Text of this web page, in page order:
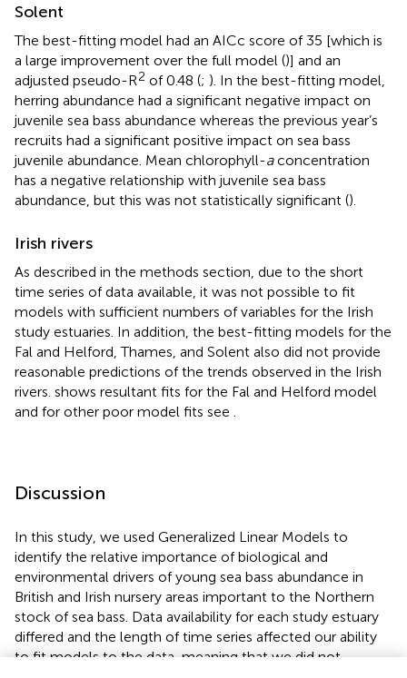
Solent
The best-fitting model had an AICc score of 35 [which is
a large improvement over the full model ()] and an
adjusted pseudo-R2 of 0.48 (; ). In the best-fitting model,
herring abundance had a significant negative impact on
juvenile sea bass abundance whereas the previous year’s
recruits had a significant positive impact on sea bass
juvenile abundance. Mean chlorophyll-aconcentration
has a negative relationship with juvenile sea bass
abundance, but this was not statistically significant ().
Irish rivers
As described in the methods section, due to the short
time series of data available, it was not possible to fit
models with sufficient numbers of variables for the Irish
study estuaries. In addition, the best-fitting models for the
Fal and Helford, Thames, and Solent also did not provide
reasonable predictions of the trends observed in the Irish
rivers. shows resultant fits for the Fal and Helford model
and for other poor model fits see
Discussion
In this study, we used Generalized Linear Models to
identify the relative importance of biological and
environmental drivers of young sea bass abundance in
British and Irish nursery areas important to the Northern
stock of sea bass. Data availability for each study estuary
differed and the length of time series affected our ability
to fit models to the data, meaning that we did not